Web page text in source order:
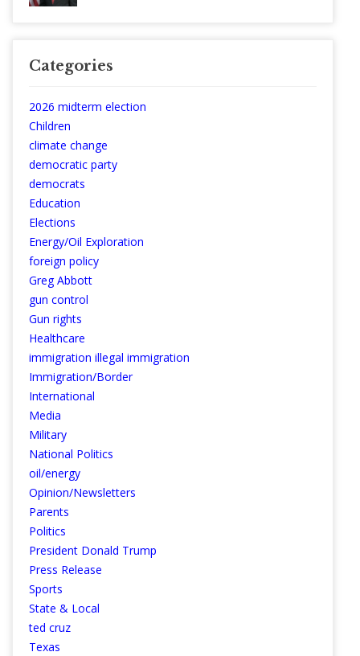
Categories
2026 midterm election
Children
climate change
democratic party
democrats
Education
Elections
Energy/Oil Exploration
foreign policy
Greg Abbott
gun control
Gun rights
Healthcare
immigration illegal immigration
Immigration/Border
International
Media
Military
National Politics
oil/energy
Opinion/Newsletters
Parents
Politics
President Donald Trump
Press Release
Sports
State & Local
ted cruz
Texas